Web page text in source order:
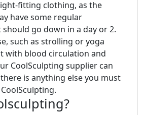
fitting clothing, as the
have some regular
go down in a day or 2.
such as strolling or yoga
with blood circulation and
CoolSculpting supplier can
is anything else you must